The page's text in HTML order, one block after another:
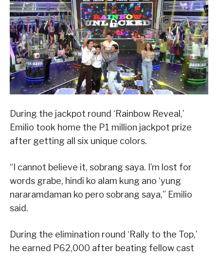
During the jackpot round ‘Rainbow Reveal,’
Emilio took home the P1 million jackpot prize
after getting all six unique colors.
“I cannot believe it, sobrang saya. I’m lost for
words grabe, hindi ko alam kung ano ‘yung
nararamdaman ko pero sobrang saya,” Emilio
said.
During the elimination round ‘Rally to the Top,’
he earned P62,000 after beating fellow cast